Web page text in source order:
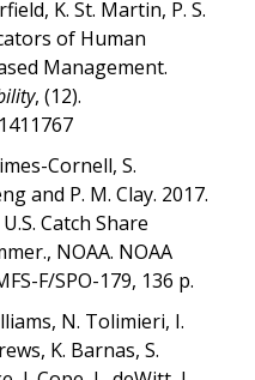
K. St. Martin, P. S.
of Human
Management.
, (12).
Cornell, S.
and P. M. Clay. 2017.
Catch Share
NOAA. NOAA
F/SPO-179, 136 p.
N. Tolimieri, I.
K. Barnas, S.